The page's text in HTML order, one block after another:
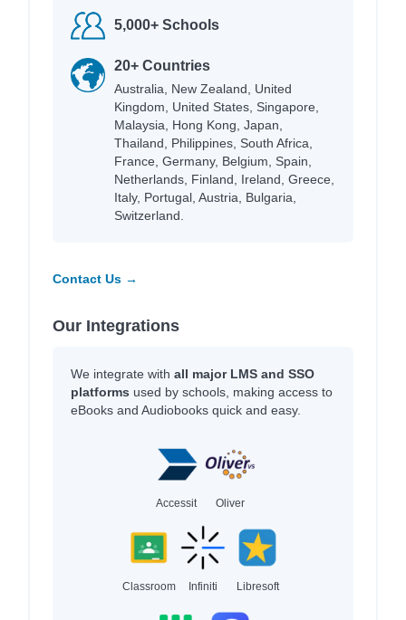
5,000+ Schools
20+ Countries
Australia, New Zealand, United
Kingdom, United States, Singapore,
Malaysia, Hong Kong, Japan,
Thailand, Philippines, South Africa,
France, Germany, Belgium, Spain,
Netherlands, Finland, Ireland, Greece,
Italy, Portugal, Austria, Bulgaria,
Switzerland.
Contact Us →
Our Integrations
We integrate with all major LMS and SSO
platforms used by schools, making access to
eBooks and Audiobooks quick and easy.
Accessit Oliver
Classroom Infiniti Libresoft